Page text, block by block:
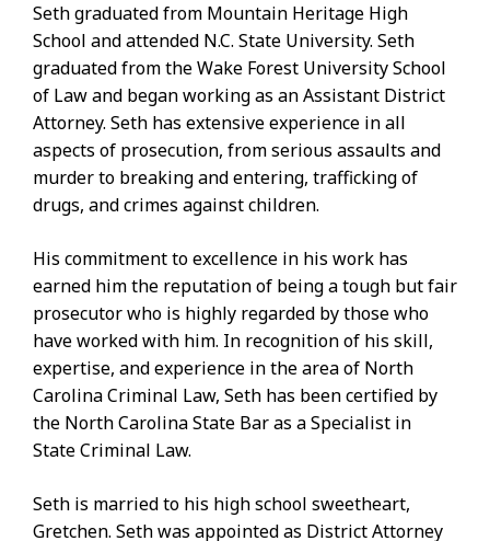
Seth graduated from Mountain Heritage High
School and attended N.C. State University. Seth
graduated from the Wake Forest University School
of Law and began working as an Assistant District
Attorney. Seth has extensive experience in all
aspects of prosecution, from serious assaults and
murder to breaking and entering, trafficking of
drugs, and crimes against children.
His commitment to excellence in his work has
earned him the reputation of being a tough but fair
prosecutor who is highly regarded by those who
have worked with him. In recognition of his skill,
expertise, and experience in the area of North
Carolina Criminal Law, Seth has been certified by
the North Carolina State Bar as a Specialist in
State Criminal Law.
Seth is married to his high school sweetheart,
Gretchen. Seth was appointed as District Attorney